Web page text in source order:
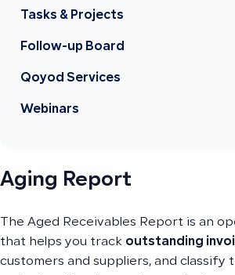
Tasks & Projects
Follow-up Board
Qoyod Services
Webinars
Aging Report
The Aged Receivables Report is an
that helps you track outstanding
customers and suppliers, and classify